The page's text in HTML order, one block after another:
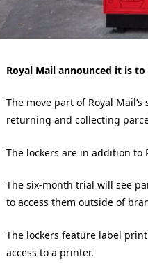
Royal Mail announced it is
The move part of Royal
returning and collecting
The lockers are in addition to
The six-month trial will see
to access them outside of
The lockers feature label
access to a printer.